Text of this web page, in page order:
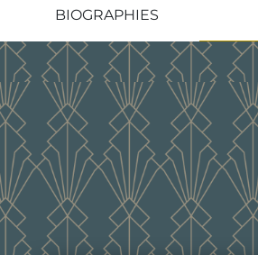
BIOGRAPHIES